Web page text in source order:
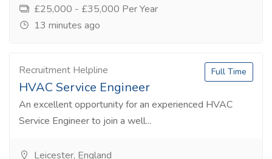
£25,000 - £35,000 Per Year
13 minutes ago
Recruitment Helpline
HVAC Service Engineer
An excellent opportunity for an experienced HVAC
Service Engineer to join a well...
Full Time
Leicester, England